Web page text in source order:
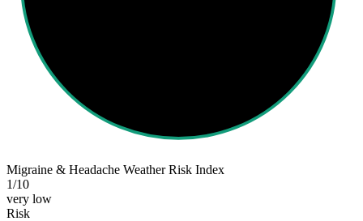
Migraine & Headache Weather Risk Index
1/10
very low
Risk